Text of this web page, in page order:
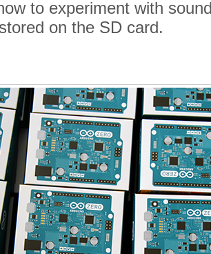
to experiment with
on the SD card.